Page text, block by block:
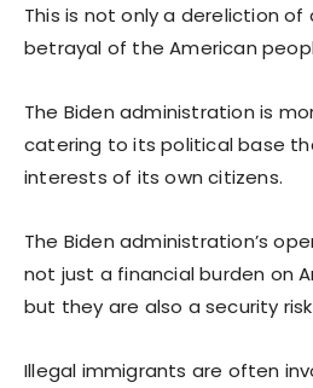
This is not only a dereliction
betrayal of the American
The Biden administration is
catering to its political base
interests of its own citizens.
The Biden administration’s
not just a financial burden on
but they are also a security
Illegal immigrants are often